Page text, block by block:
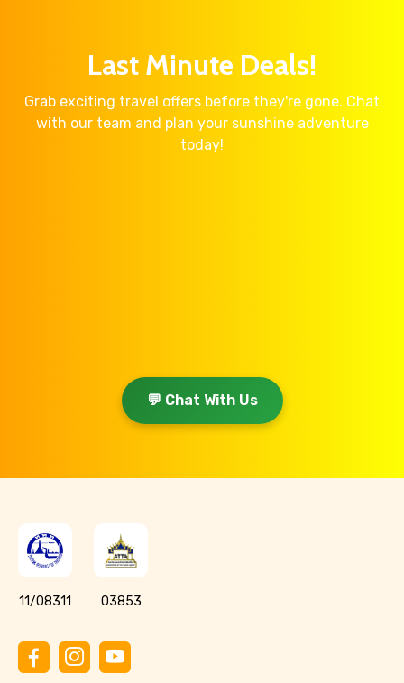
Last Minute Deals!
Grab exciting travel offers before they're gone. Chat
with our team and plan your sunshine adventure
today!
💬 Chat With Us
11/08311 03853